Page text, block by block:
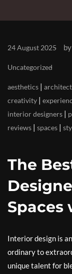
24 August 2025 by
Uncategorized
aesthetics |
creativity |
interior designers |
reviews | spaces |
The
Spaces
Interior design is
ordinary to
unique talent for